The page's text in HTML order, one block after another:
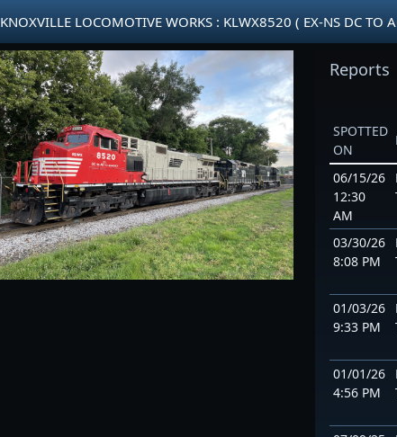
KNOXVILLE LOCOMOTIVE WORKS : KLWX8520 ( EX-NS DC TO
Reports
SPOTTED
ON
06/15/26
12:30
AM
03/30/26
8:08 PM
01/03/26
9:33 PM
01/01/26
4:56 PM